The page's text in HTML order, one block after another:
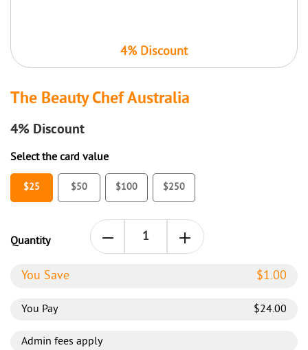
4% Discount
The Beauty Chef Australia
4% Discount
Select the card value
$25 $50 $100 $250
Quantity
You Save $1.00
You Pay $24.00
Admin fees apply